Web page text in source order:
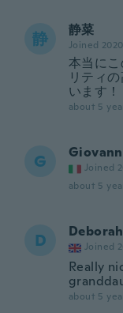
静 静菜
Joined 2020
本当に
リティ
います！
about 5
G Joined
about 5
D Deborah
Joined
Really
about 5